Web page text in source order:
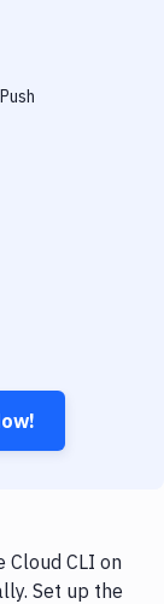
Cloud CLI on
Set up the